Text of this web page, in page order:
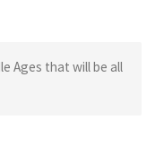
Ages that will be all